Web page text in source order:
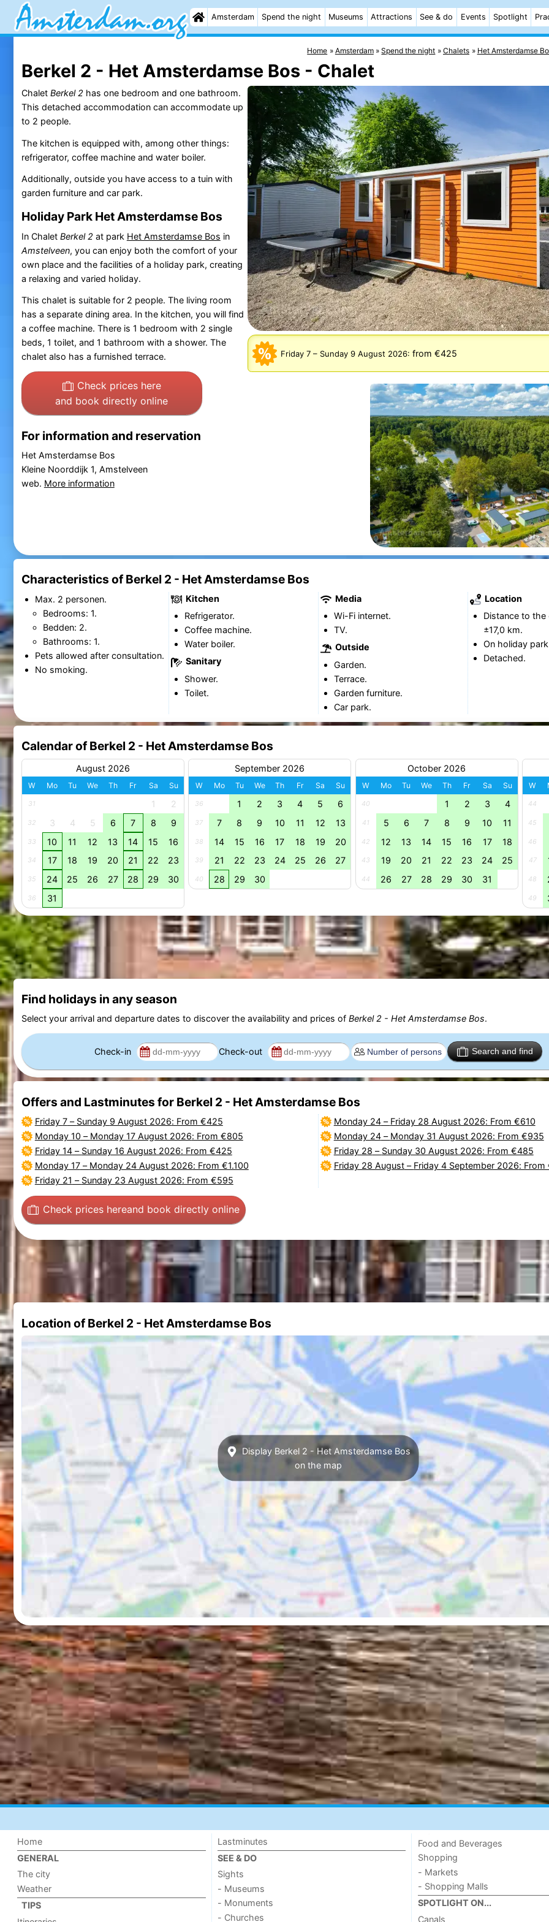
Amsterdam Spend the night Museums Attractions See & do Events Spotlight
Home Amsterdam Spend the night Chalets Het Amsterdamse
Berkel 2 - Het Amsterdamse Bos - Chalet
Friday 7– Sunday 9 August 2026: from €425
Chalet Berkel 2 has one bedroom and one bathroom.
This detached accommodation can accommodate up
to 2 people.
The kitchen is equipped with, among other things:
refrigerator, coffee machine and water boiler.
Additionally, outside you have access to a tuin with
garden furniture and car park.
Holiday Park Het Amsterdamse Bos
In Chalet Berkel 2 at park Het Amsterdamse Bos in
Amstelveen, you can enjoy both the comfort of your
own place and the facilities of a holiday park, creating
a relaxing and varied holiday.
This chalet is suitable for 2 people. The living room
has a separate dining area. In the kitchen, you will find
a coffee machine. There is 1 bedroom with 2 single
beds, 1 toilet, and 1 bathroom with a shower. The
chalet also has a furnished terrace.
Check prices here
and book directly online
For information and reservation
Het Amsterdamse Bos
Kleine Noorddijk 1, Amstelveen
web. More information
Characteristics of Berkel 2 - Het Amsterdamse Bos
Max. 2 personen.
Bedrooms: 1.
Bedden: 2.
Bathrooms: 1.
Pets allowed after consultation.
No smoking.
Kitchen
Refrigerator.
Coffee machine.
Water boiler.
Sanitary
Shower.
Toilet.
Media
Wi-Fi internet.
TV.
Outside
Garden.
Terrace.
Garden furniture.
Car park.
Location
Distance to the
±17,0 km.
On holiday
Detached.
Calendar of Berkel 2 - Het Amsterdamse Bos
August 2026
W Mo Tu We Th Fr Sa Su
31 1 2
32 3 4 5 6 7 8 9
33 10 11 12 13 14 15 16
34 17 18 19 20 21 22 23
35 24 25 26 27 28 29 30
36 31
September 2026
W Mo Tu We Th Fr Sa Su
36 1 2 3 4 5 6
37 7 8 9 10 11 12 13
38 14 15 16 17 18 19 20
39 21 22 23 24 25 26 27
40 28 29 30
October 2026
W Mo Tu We Th Fr Sa Su
40 1 2 3 4
41 5 6 7 8 9 10 11
42 12 13 14 15 16 17 18
43 19 20 21 22 23 24 25
44 26 27 28 29 30 31
W
44
45
46
47
48
49
Find holidays in any season
Select your arrival and departure dates to discover the availability and prices of Berkel 2 - Het Amsterdamse Bos.
Check-in Check-out Search and find
Offers and Lastminutes for Berkel 2 - Het Amsterdamse Bos
Friday 7– Sunday 9 August 2026: From €425
Monday 10 – Monday 17 August 2026: From €805
Friday 14– Sunday 16 August 2026: From €425
Monday 17– Monday 24 August 2026: From €1.100
Friday 21 – Sunday 23 August 2026: From €595
Monday 24– Friday 28 August 2026: From €610
Monday 24– Monday 31 August 2026: From €935
Friday 28 – Sunday 30 August 2026: From €485
Friday 28 August– Friday 4 September 2026: From
Check prices hereand book directly online
Location of Berkel 2 - Het Amsterdamse Bos
Display Berkel 2 - Het Amsterdamse Bos
on the map
Home
GENERAL
The city
Weather
TIPS
Lastminutes
SEE & DO
Sights
- Museums
- Monuments
- Churches
Food and Beverages
Shopping
- Markets
- Shopping Malls
SPOTLIGHT ON...
Canals